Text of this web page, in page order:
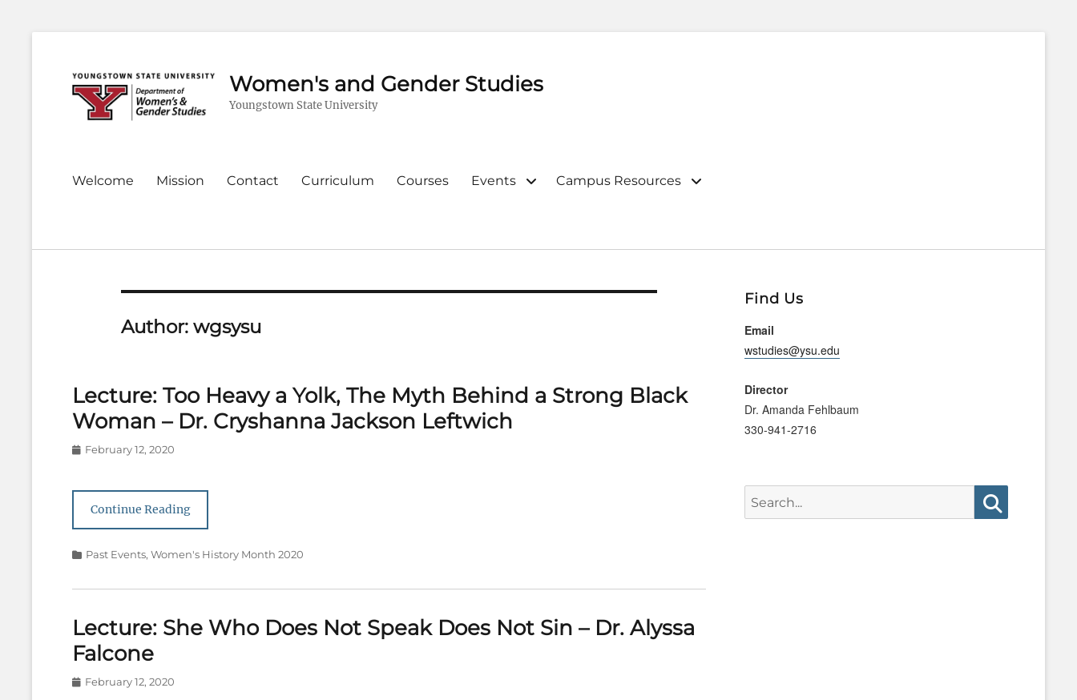
Women's and Gender Studies
Youngstown State University
Primary
Welcome Mission Contact Curriculum Courses Events Campus Resources
Author: wgsysu
Lecture: Too Heavy a Yolk, The Myth Behind a Strong Black
Woman – Dr. Cryshanna Jackson Leftwich
Posted
February 12, 2020
Continue Reading
Categories
Past Events, Women's History Month 2020
Lecture: She Who Does Not Speak Does Not Sin – Dr. Alyssa
Falcone
Posted
February 12, 2020
Find Us
Email
wstudies@ysu.edu
Director
Dr. Amanda Fehlbaum
330-941-2716
for: